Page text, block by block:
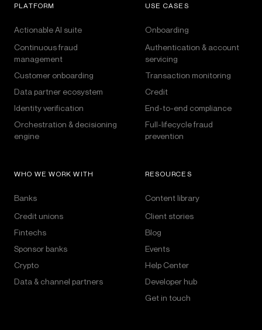
PLATFORM
Actionable AI suite
Continuous fraud
management
Customer onboarding
Data partner ecosystem
Identity verification
Orchestration & decisioning
engine
USE CASES
Onboarding
Authentication & account
servicing
Transaction monitoring
Credit
End-to-end compliance
Full-lifecycle fraud
prevention
WHO WE WORK WITH
Banks
Credit unions
Fintechs
Sponsor banks
Crypto
Data & channel partners
RESOURCES
Content library
Client stories
Blog
Events
Help Center
Developer hub
Get in touch